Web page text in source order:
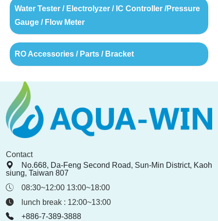
Water Tester / Electrolyzer / IC Controller /Pressure
Gauge / Flow Meter
RO Accessories / Parts / Bracket
Contact
No.668, Da-Feng Second Road, Sun-Min District, Kaoh
siung, Taiwan 807
08:30~12:00 13:00~18:00
lunch break : 12:00~13:00
+886-7-389-3888